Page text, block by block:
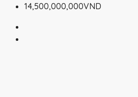
14,500,000,000VND